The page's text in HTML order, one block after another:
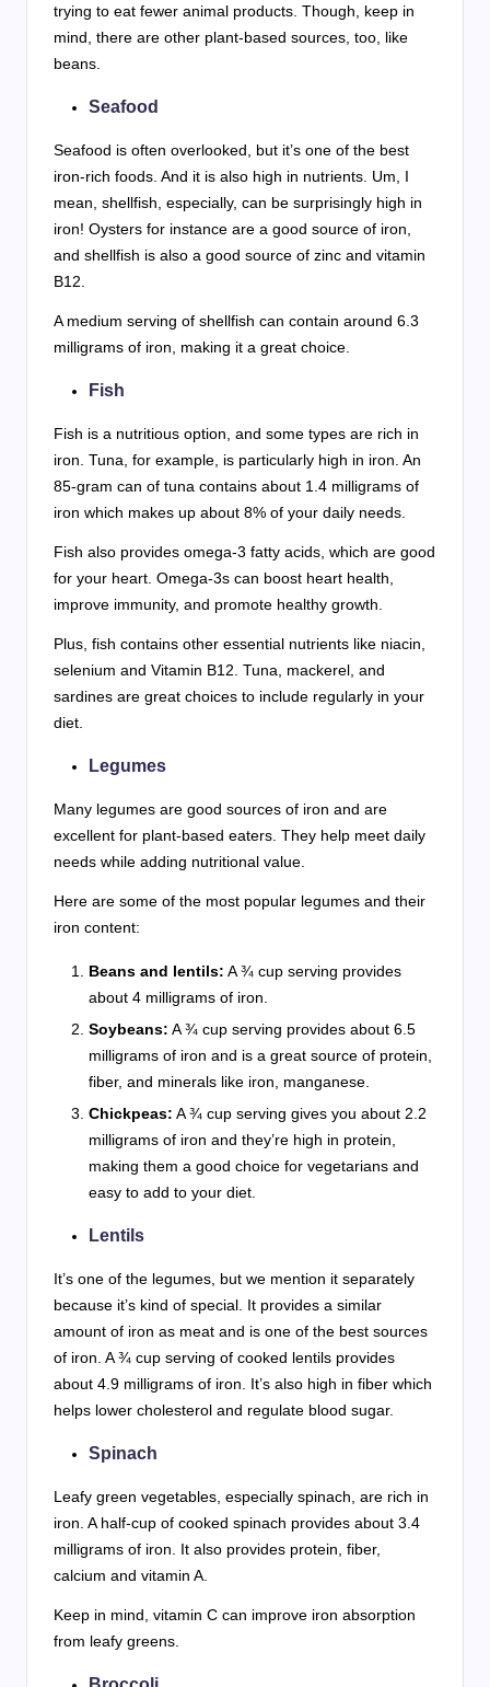
trying to eat fewer animal products. Though, keep in
mind, there are other plant-based sources, too, like
beans.
Seafood
Seafood is often overlooked, but it’s one of the best
iron-rich foods. And it is also high in nutrients. Um, I
mean, shellfish, especially, can be surprisingly high in
iron! Oysters for instance are a good source of iron,
and shellfish is also a good source of zinc and vitamin
B12.
A medium serving of shellfish can contain around 6.3
milligrams of iron, making it a great choice.
Fish
Fish is a nutritious option, and some types are rich in
iron. Tuna, for example, is particularly high in iron. An
85-gram can of tuna contains about 1.4 milligrams of
iron which makes up about 8% of your daily needs.
Fish also provides omega-3 fatty acids, which are good
for your heart. Omega-3s can boost heart health,
improve immunity, and promote healthy growth.
Plus, fish contains other essential nutrients like niacin,
selenium and Vitamin B12. Tuna, mackerel, and
sardines are great choices to include regularly in your
diet.
Legumes
Many legumes are good sources of iron and are
excellent for plant-based eaters. They help meet daily
needs while adding nutritional value.
Here are some of the most popular legumes and their
iron content:
Beans and lentils: A ¾ cup serving provides
about 4 milligrams of iron.
Soybeans: A ¾ cup serving provides about 6.5
milligrams of iron and is a great source of protein,
fiber, and minerals like iron, manganese.
Chickpeas: A ¾ cup serving gives you about 2.2
milligrams of iron and they’re high in protein,
making them a good choice for vegetarians and
easy to add to your diet.
Lentils
It’s one of the legumes, but we mention it separately
because it’s kind of special. It provides a similar
amount of iron as meat and is one of the best sources
of iron. A ¾ cup serving of cooked lentils provides
about 4.9 milligrams of iron. It’s also high in fiber which
helps lower cholesterol and regulate blood sugar.
Spinach
Leafy green vegetables, especially spinach, are rich in
iron. A half-cup of cooked spinach provides about 3.4
milligrams of iron. It also provides protein, fiber,
calcium and vitamin A.
Keep in mind, vitamin C can improve iron absorption
from leafy greens.